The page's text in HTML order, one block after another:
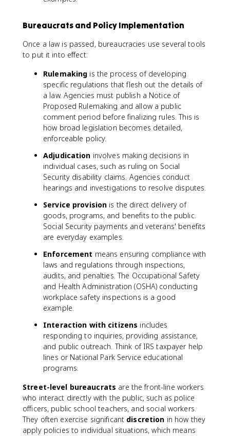
Bureaucrats and Policy Implementation
Once a law is passed, bureaucracies use several tools
to put it into effect:
Rulemaking is the process of developing
specific regulations that flesh out the details of
a law. Agencies must publish a Notice of
Proposed Rulemaking and allow a public
comment period before finalizing rules. This is
how broad legislation becomes detailed,
enforceable policy.
Adjudication involves making decisions in
individual cases, such as ruling on Social
Security disability claims. Agencies conduct
hearings and investigations to resolve disputes.
Service provision is the direct delivery of
goods, programs, and benefits to the public.
Social Security payments and veterans' benefits
are everyday examples.
Enforcement means ensuring compliance with
laws and regulations through inspections,
audits, and penalties. The Occupational Safety
and Health Administration (OSHA) conducting
workplace safety inspections is a good
example.
Interaction with citizens includes
responding to inquiries, providing assistance,
and public outreach. Think of IRS taxpayer help
lines or National Park Service educational
programs.
Street-level bureaucrats are the front-line workers
who interact directly with the public, such as police
officers, public school teachers, and social workers.
They often exercise significant discretion in how they
apply policies to individual situations, which means